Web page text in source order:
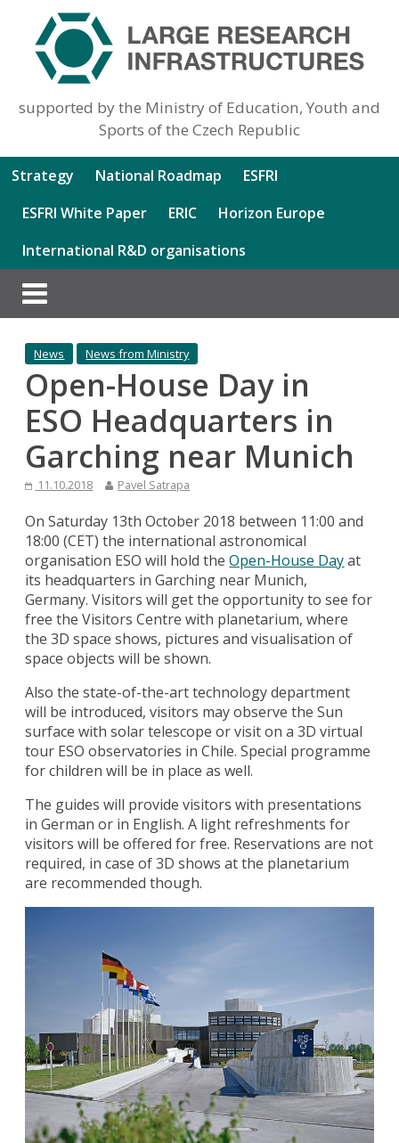
supported by the Ministry of Education, Youth and
Sports of the Czech Republic
Strategy National Roadmap
ESFRI
ESFRI White Paper
ERIC
Horizon Europe
International R&D organisations
News News from Ministry
Open-House Day in
ESO Headquarters in
Garching near Munich
11.10.2018 Pavel Satrapa
On Saturday 13th October 2018 between 11:00 and
18:00 (CET) the international astronomical
organisation ESO will hold theOpen-House Dayat
its headquarters in Garching near Munich,
Germany. Visitors will get the opportunity to see for
free the Visitors Centre with planetarium, where
the 3D space shows, pictures and visualisation of
space objects will be shown.
Also the state-of-the-art technology department
will be introduced, visitors may observe the Sun
surface with solar telescope or visit on a 3D virtual
tour ESO observatories in Chile. Special programme
for children will be in place as well.
The guides will provide visitors with presentations
in German or in English. A light refreshments for
visitors will be offered for free. Reservations are not
required, in case of 3D shows at the planetarium
are recommended though.